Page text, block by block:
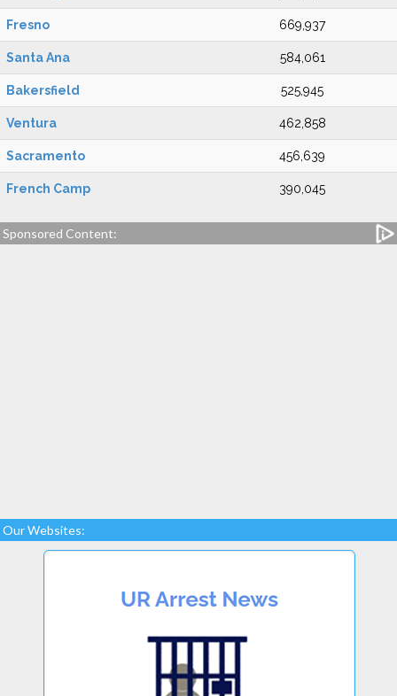
Fresno 669,937
Santa Ana 584,061
Bakersfield 525,945
Ventura 462,858
Sacramento 456,639
French Camp 390,045
Sponsored Content:
Our Websites: